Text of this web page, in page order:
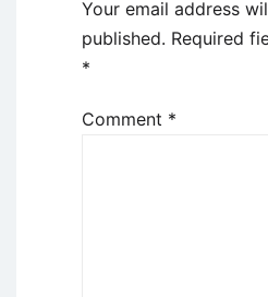
Your email address
published. Required
*
Comment *